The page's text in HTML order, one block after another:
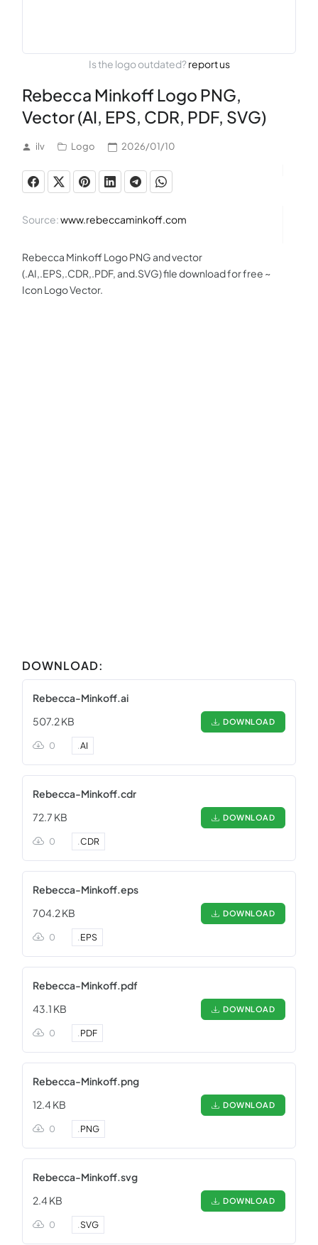
Is the logo outdated?report us
Rebecca Minkoff Logo PNG,
Vector (AI, EPS, CDR, PDF, SVG)
ilv Logo 2026/01/10
Source:www.rebeccaminkoff.com
Rebecca Minkoff Logo PNG and vector
(.AI,.EPS,.CDR,.PDF, and.SVG) file download for free ~
Icon Logo Vector.
DOWNLOAD:
Rebecca-Minkoff.ai
507.2 KB
DOWNLOAD
0 .AI
Rebecca-Minkoff.cdr
72.7 KB
DOWNLOAD
0 .CDR
Rebecca-Minkoff.eps
704.2 KB
DOWNLOAD
0 .EPS
Rebecca-Minkoff.pdf
43.1 KB
DOWNLOAD
0 .PDF
Rebecca-Minkoff.png
12.4 KB
DOWNLOAD
0 .PNG
Rebecca-Minkoff.svg
2.4 KB
DOWNLOAD
0 .SVG